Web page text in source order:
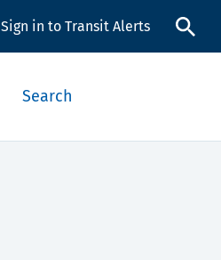
Sign in to Transit Alerts
Search